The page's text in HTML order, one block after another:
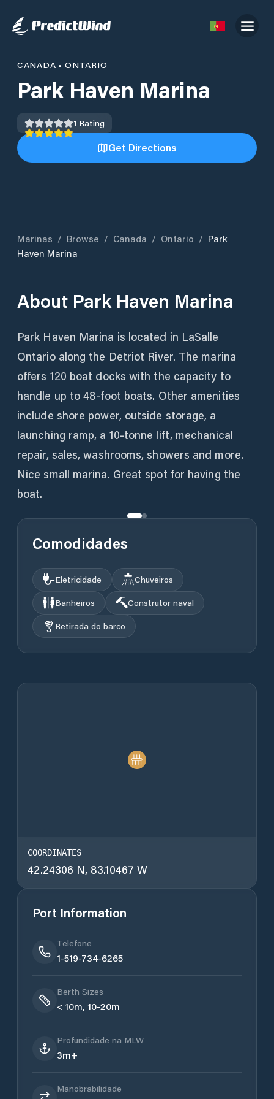
CANADA •ONTARIO
Park Haven Marina
1 Rating
Get Directions
Marinas / Browse / Canada / Ontario / Park
Haven Marina
About Park Haven Marina
Park Haven Marina is located in LaSalle
Ontario along the Detriot River. The marina
offers 120 boat docks with the capacity to
handle up to 48-foot boats. Other amenities
include shore power, outside storage, a
launching ramp, a 10-tonne lift, mechanical
repair, sales, washrooms, showers and more.
Nice small marina. Great spot for having the
boat.
Comodidades
Eletricidade
Chuveiros
Banheiros
Construtor naval
Retirada do barco
COORDINATES
42.24306 N, 83.10467 W
Port Information
Telefone
1-519-734-6265
Berth Sizes
< 10m, 10-20m
Profundidade na MLW
3m+
Manobrabilidade